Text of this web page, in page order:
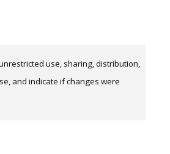
use, sharing, distribution,
and indicate if changes were